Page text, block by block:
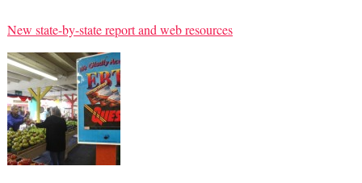
New state-by-state report and web resources